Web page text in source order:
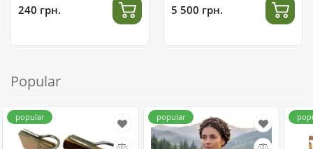
240 грн. 5 500 грн.
Popular
popular popular